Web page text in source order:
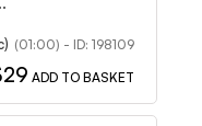
(01:00) - ID: 198109
ADD TO BASKET